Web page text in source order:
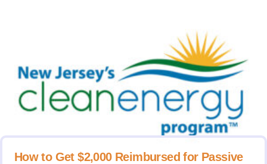
How to Get $2,000 Reimbursed for Passive